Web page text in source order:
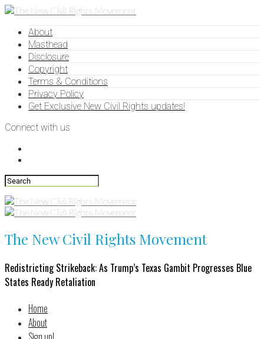
About
Masthead
Disclosure
Copyright
Terms & Conditions
Privacy Policy
Get Exclusive New Civil Rights updates!
Connect with us
The New Civil Rights Movement
Redistricting Strikeback: As Trump’s Texas Gambit Progresses Blue
States Ready Retaliation
Home
About